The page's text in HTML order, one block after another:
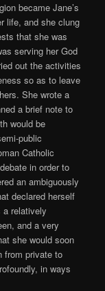
became Jane’s
life, and she clung
that she was
serving her God
out the activities
so as to leave
She wrote a
a brief note to
would be
public
Catholic
in order to
an ambiguously
declared herself
a relatively
and a very
she would soon
from private to
in ways